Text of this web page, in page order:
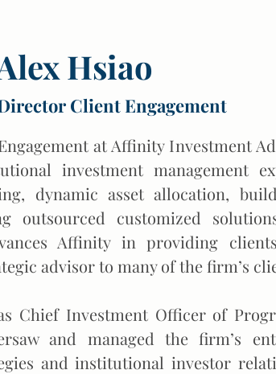
Hsiao
Client Engagement
at Affinity Investment
investment management
dynamic asset allocation,
outsourced customized
Affinity in providing
advisor to many of the firm’s
Chief Investment Officer of
and managed the firm’s
and institutional investor